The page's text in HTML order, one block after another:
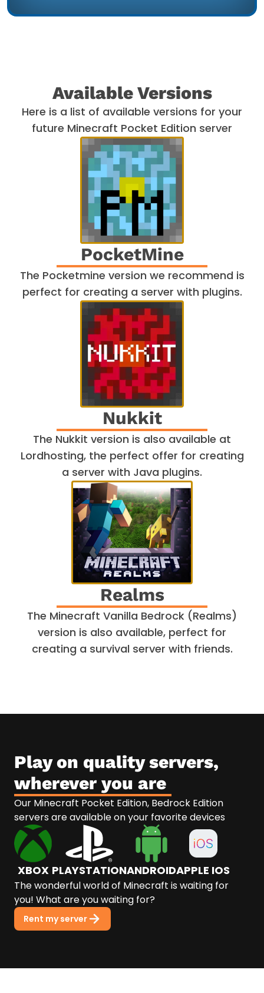
Available Versions
Here is a list of available versions for your
future Minecraft Pocket Edition server
PocketMine
The Pocketmine version we recommend is
perfect for creating a server with plugins.
Nukkit
The Nukkit version is also available at
Lordhosting, the perfect offer for creating
a server with Java plugins.
Realms
The Minecraft Vanilla Bedrock (Realms)
version is also available, perfect for
creating a survival server with friends.
Play on quality servers,
wherever you are
Our Minecraft Pocket Edition, Bedrock Edition
servers are available on your favorite devices
XBOX PLAYSTATIONANDROIDAPPLE IOS
The wonderful world of Minecraft is waiting for
you! What are you waiting for?
Rent my server